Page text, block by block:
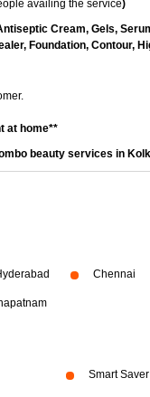
availing the service)
Cream, Gels,
Foundation, Contour,
at home**
beauty services in
Chennai
Smart